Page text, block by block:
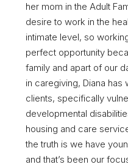
her mom in the Adult
desire to work in the
intimate level, so
perfect opportunity
family and apart of our
in caregiving, Diana
clients, specifically
developmental
housing and care
the truth is we have
and that’s been our